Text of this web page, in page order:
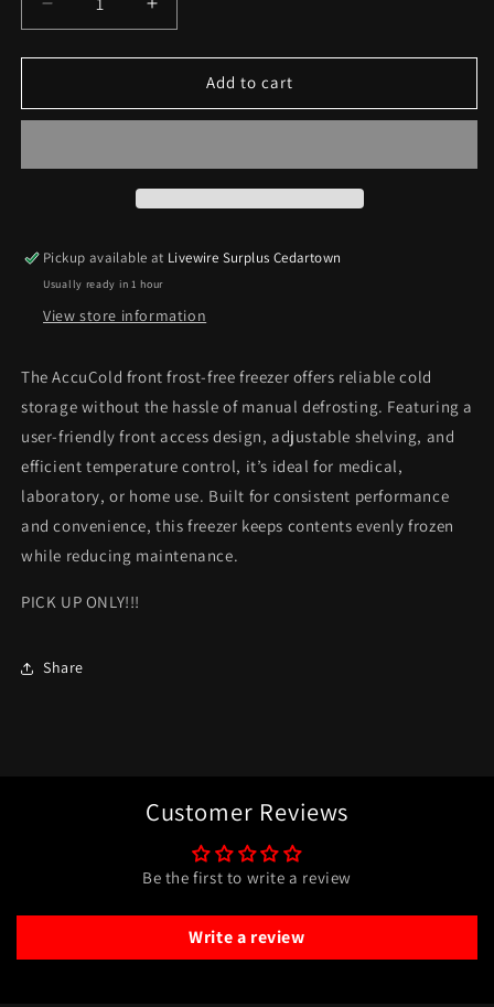
Decrease
quantity
for
Front
Freezer
Increase
quantity
for
Accucold
Front
Freezer
Add to cart
Pickup available at Livewire Surplus Cedartown
Usually ready in 1 hour
View store information
The AccuCold front frost‑free freezer offers reliable cold
storage without the hassle of manual defrosting. Featuring a
user‑friendly front access design, adjustable shelving, and
efficient temperature control, it’s ideal for medical,
laboratory, or home use. Built for consistent performance
and convenience, this freezer keeps contents evenly frozen
while reducing maintenance.
PICK UP ONLY!!!
Share
Customer Reviews
Be the first to write a review
Write a review